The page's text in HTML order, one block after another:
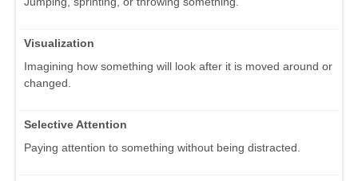
Visualization
Imagining how something will look after it is moved around or
changed.
Selective Attention
Paying attention to something without being distracted.